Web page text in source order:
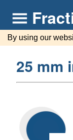
By using our
25 mm